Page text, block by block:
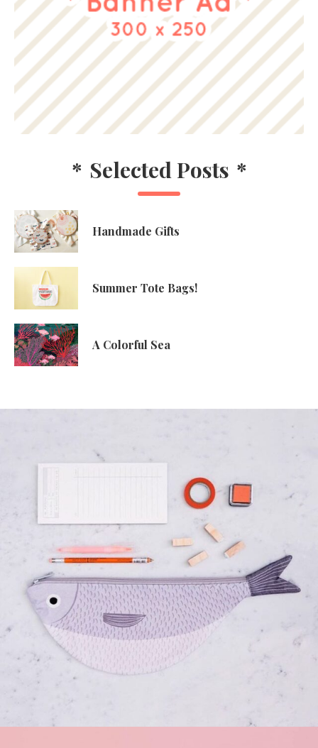
* Selected Posts *
Handmade Gifts
Summer Tote Bags!
A Colorful Sea